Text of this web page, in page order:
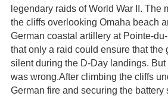
legendary raids of World War II. The
the cliffs overlooking Omaha beach
German coastal artillery at Pointe-
that only a raid could ensure that the
silent during the D-Day landings.
was wrong.After climbing the cliffs
German fire and securing the battery